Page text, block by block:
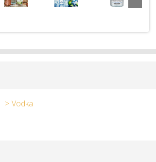
Vodka